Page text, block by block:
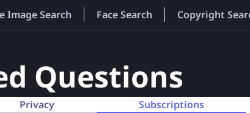
Image Search Face Search Copyright
Questions
Privacy Subscriptions